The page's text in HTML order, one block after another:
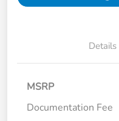
Details
MSRP
Documentation Fee